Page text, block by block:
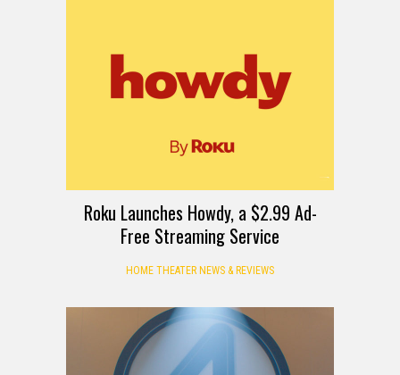
Roku Launches Howdy, a $2.99 Ad-
Free Streaming Service
HOME THEATER NEWS & REVIEWS